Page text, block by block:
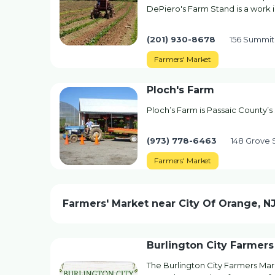
DePiero's Farm Stand is a work
(201) 930-8678 156
Farmers' Market
Ploch's Farm
Ploch’s Farm is Passaic
(973) 778-6463 148 Grove
Farmers' Market
Farmers' Market near City Of Orange,
Burlington City
The Burlington City Farmers